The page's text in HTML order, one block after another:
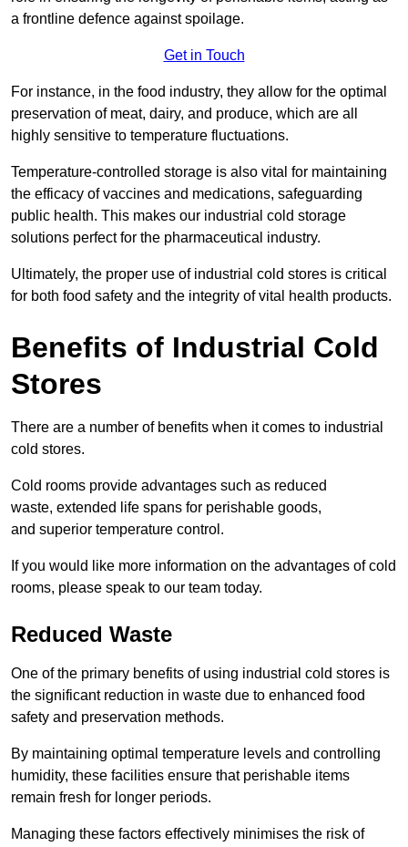
a frontline defence against spoilage.
Get in Touch
For instance, in the food industry, they allow for the optimal
preservation of meat, dairy, and produce, which are all
highly sensitive to temperature fluctuations.
Temperature-controlled storage is also vital for maintaining
the efficacy of vaccines and medications, safeguarding
public health. This makes our industrial cold storage
solutions perfect for the pharmaceutical industry.
Ultimately, the proper use of industrial cold stores is critical
for both food safety and the integrity of vital health products.
Benefits of Industrial Cold
Stores
There are a number of benefits when it comes to industrial
cold stores.
Cold rooms provide advantages such as reduced
waste, extended life spans for perishable goods,
and superior temperature control.
If you would like more information on the advantages of cold
rooms, please speak to our team today.
Reduced Waste
One of the primary benefits of using industrial cold stores is
the significant reduction in waste due to enhanced food
safety and preservation methods.
By maintaining optimal temperature levels and controlling
humidity, these facilities ensure that perishable items
remain fresh for longer periods.
Managing these factors effectively minimises the risk of